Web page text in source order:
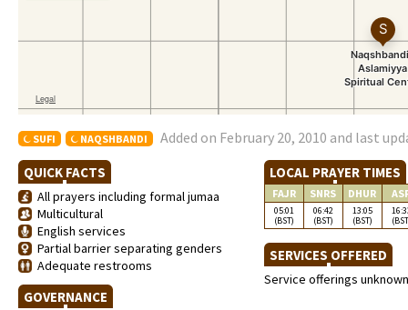
SUFI NAQSHBANDI Added on February 20, 2010 and last
QUICK FACTS
All prayers including formal jumaa
Multicultural
English services
Partial barrier separating genders
Adequate restrooms
GOVERNANCE
LOCAL PRAYER TIMES
FAJR SNRS DHUR
05:01
(BST)
06:42
(BST)
13:05
(BST)
SERVICES OFFERED
Service offerings unknown